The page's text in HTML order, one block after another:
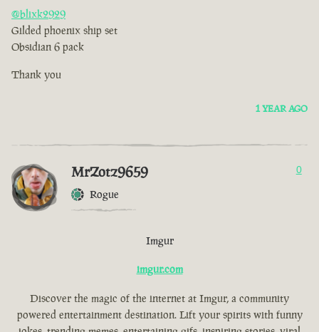
@blixk2929
Gilded phoenix ship set
Obsidian 6 pack
Thank you
1 YEAR AGO
MrZotz9659
Rogue
0
Imgur
imgur.com
Discover the magic of the internet at Imgur, a community
powered entertainment destination. Lift your spirits with funny